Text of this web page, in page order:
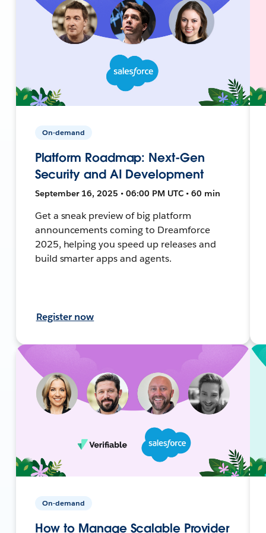
On-demand
Platform Roadmap: Next-Gen
Security and AI Development
September 16, 2025 • 06:00 PM UTC • 60 min
Get a sneak preview of big platform
announcements coming to Dreamforce
2025, helping you speed up releases and
build smarter apps and agents.
Register now
On-demand
How to Manage Scalable Provider